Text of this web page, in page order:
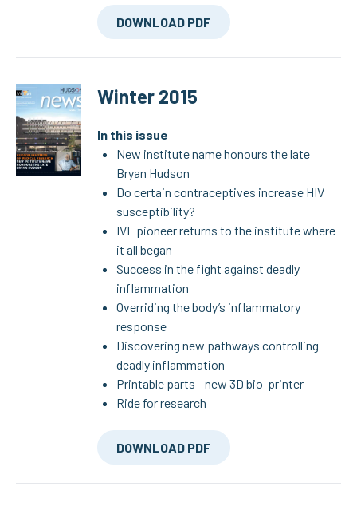
DOWNLOAD PDF
Winter 2015
In this issue
New institute name honours the late
Bryan Hudson
Do certain contraceptives increase HIV
susceptibility?
IVF pioneer returns to the institute where
it all began
Success in the fight against deadly
inflammation
Overriding the body’s inflammatory
response
Discovering new pathways controlling
deadly inflammation
Printable parts - new 3D bio-printer
Ride for research
DOWNLOAD PDF